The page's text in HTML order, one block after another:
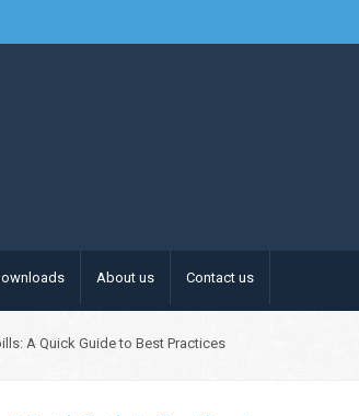
About us Contact us
A Quick Guide to Best Practices